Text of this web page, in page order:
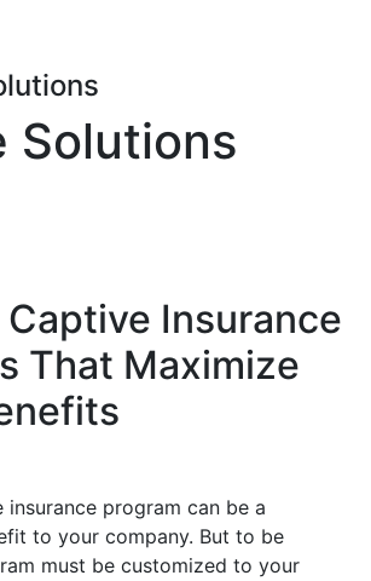
Solutions
Insurance
That Maximize
program can be a
to your company. But to be
must be customized to your